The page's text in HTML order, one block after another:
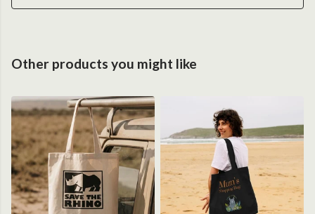
Other products you might like